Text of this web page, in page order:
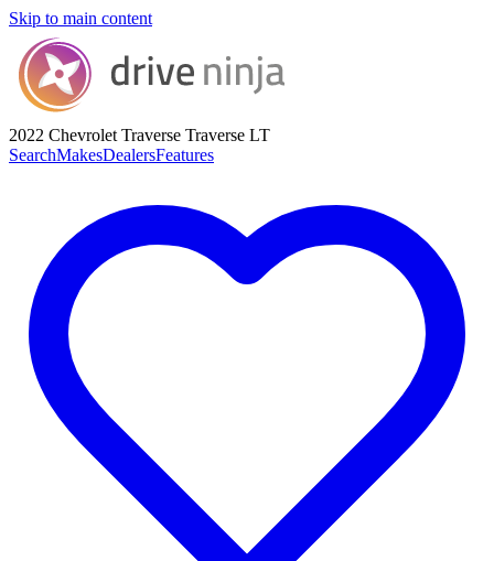
Skip to main content
2022 Chevrolet Traverse Traverse LT
SearchMakesDealersFeatures